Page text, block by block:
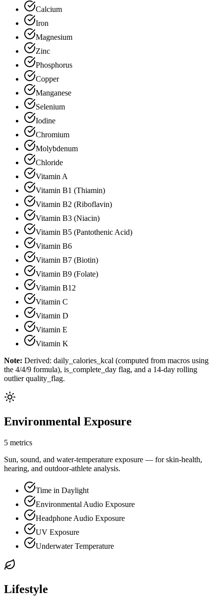
Calcium
Iron
Magnesium
Zinc
Phosphorus
Copper
Manganese
Selenium
Iodine
Chromium
Molybdenum
Chloride
Vitamin A
Vitamin B1 (Thiamin)
Vitamin B2 (Riboflavin)
Vitamin B3 (Niacin)
Vitamin B5 (Pantothenic Acid)
Vitamin B6
Vitamin B7 (Biotin)
Vitamin B9 (Folate)
Vitamin B12
Vitamin C
Vitamin D
Vitamin E
Vitamin K
Note: Derived: daily_calories_kcal (computed from macros using
the 4/4/9 formula), is_complete_day flag, and a 14-day rolling
outlier quality_flag.
Environmental Exposure
5 metrics
Sun, sound, and water-temperature exposure — for skin-health,
hearing, and outdoor-athlete analysis.
Time in Daylight
Environmental Audio Exposure
Headphone Audio Exposure
UV Exposure
Underwater Temperature
Lifestyle